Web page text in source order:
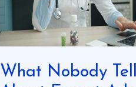
What Nobody